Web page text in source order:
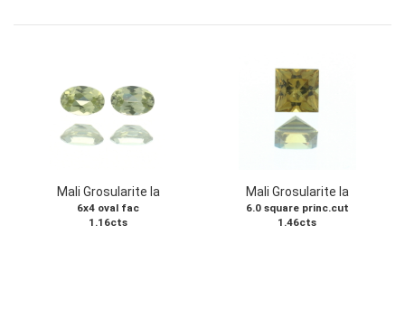
Mali Grosularite Ia
6x4 oval fac
1.16cts
Mali Grosularite Ia
6.0 square princ.cut
1.46cts